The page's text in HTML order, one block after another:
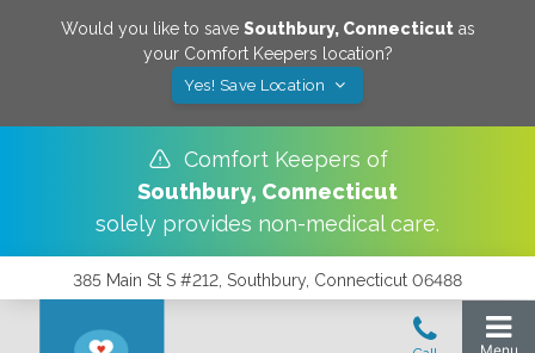
Would you like to save Southbury, Connecticutas
your Comfort Keepers location?
Yes! Save Location
Comfort Keepers of
Southbury, Connecticut
solely provides non-medical care.
385 Main St S #212, Southbury, Connecticut 06488